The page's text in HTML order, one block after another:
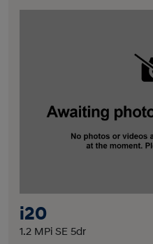
i20
1.2 MPi SE 5dr